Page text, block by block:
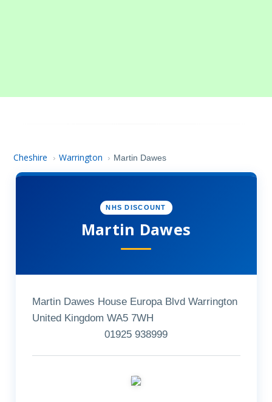
Cheshire › Warrington › Martin Dawes
NHS DISCOUNT
Martin Dawes
Martin Dawes House Europa Blvd Warrington
United Kingdom WA5 7WH
01925 938999